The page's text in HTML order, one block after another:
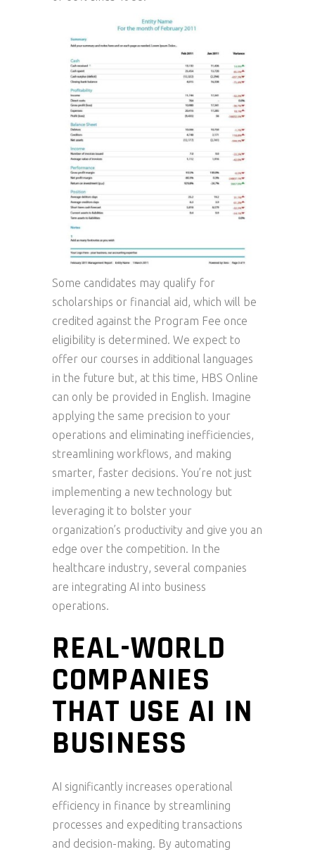
Some candidates may qualify for
scholarships or financial aid, which will be
credited against the Program Fee once
eligibility is determined. We expect to
offer our courses in additional languages
in the future but, at this time, HBS Online
can only be provided in English. Imagine
applying the same precision to your
operations and eliminating inefficiencies,
streamlining workflows, and making
smarter, faster decisions. You’re not just
implementing a new technology but
leveraging it to bolster your
organization’s productivity and give you an
edge over the competition. In the
healthcare industry, several companies
are integrating AI into business
operations.
REAL-WORLD
COMPANIES
THAT USE AI IN
BUSINESS
AI significantly increases operational
efficiency in finance by streamlining
processes and expediting transactions
and decision-making. By automating